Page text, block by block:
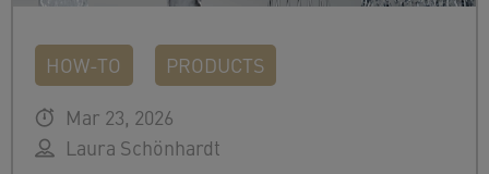
HOW-TO
PRODUCTS
Mar 23, 2026
Laura Schönhardt